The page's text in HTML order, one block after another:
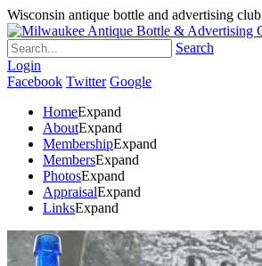
Wisconsin antique bottle and advertising club
Search
Login
Facebook Twitter Google
HomeExpand
AboutExpand
MembershipExpand
MembersExpand
PhotosExpand
AppraisalExpand
LinksExpand